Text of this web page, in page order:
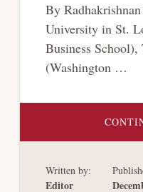
By
University in St.
Business
(Washington …
Written by:
Editor